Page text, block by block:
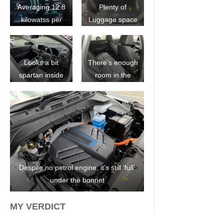
Averaging 12.8
kilowatss per
Plenty of
Luggage space
Looks a bit
spartan inside
great
There’s enough
room in the
the family
Despite no petrol engine, it’s still ‘full’
under the bonnet
MY VERDICT